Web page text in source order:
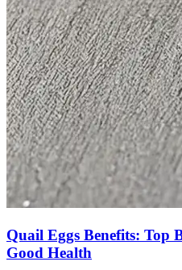
Quail Eggs Benefits: Top
Good Health